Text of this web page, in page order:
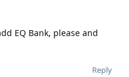
EQ Bank, please and
Reply